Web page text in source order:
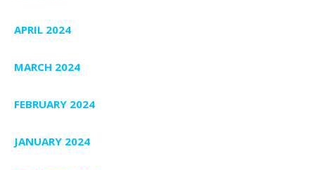
APRIL 2024
MARCH 2024
FEBRUARY 2024
JANUARY 2024